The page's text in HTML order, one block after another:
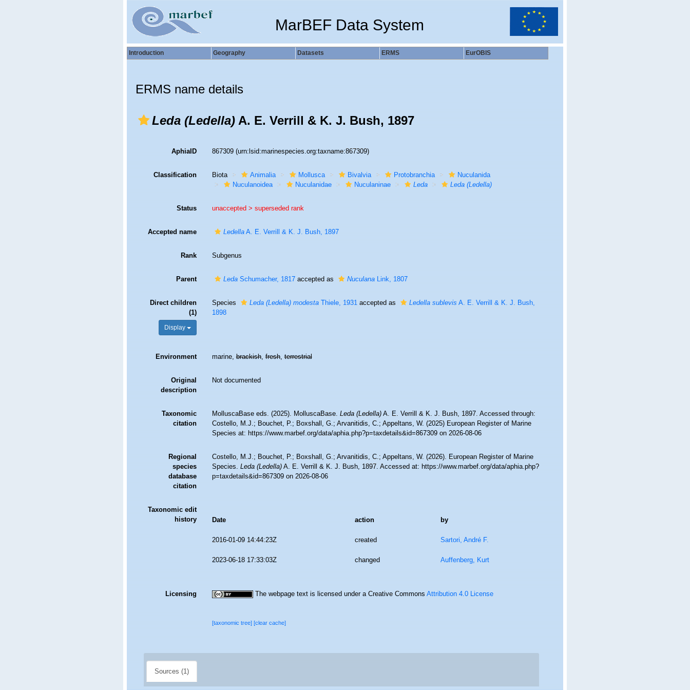
MarBEF Data System
Introduction Geography Datasets ERMS EurOBIS
ERMS name details
Leda (Ledella)A. E. Verrill & K. J. Bush, 1897
AphiaID 867309(urn:lsid:marinespecies.org:taxname:867309)
Classification Biota Animalia Mollusca Bivalvia Protobranchia
Nuculanida
Nuculanoidea
Nuculanidae Nuculaninae Leda Leda (Ledella)
Status unaccepted >superseded rank
Accepted name LedellaA. E. Verrill & K. J. Bush, 1897
Rank Subgenus
Parent LedaSchumacher, 1817accepted as NuculanaLink, 1807
Direct children
(1)
Display
Species Leda (Ledella) modestaThiele, 1931accepted as Ledella sublevisA. E. Verrill & K. J. Bush,
1898
Environment marine,brackish,fresh,terrestrial
Original
description
Not documented
Taxonomic
citation
MolluscaBase eds. (2025). MolluscaBase.Leda (Ledella)A. E. Verrill & K. J. Bush, 1897. Accessed through:
Costello, M.J.; Bouchet, P.; Boxshall, G.; Arvanitidis, C.; Appeltans, W. (2025) European Register of Marine
Species at: https://www.marbef.org/data/aphia.php?p=taxdetails&id=867309 on 2026-08-06
Regional
species
database
citation
Costello, M.J.; Bouchet, P.; Boxshall, G.; Arvanitidis, C.; Appeltans, W. (2026). European Register of Marine
Species.Leda (Ledella)A. E. Verrill & K. J. Bush, 1897. Accessed at: https://www.marbef.org/data/aphia.php?
p=taxdetails&id=867309 on 2026-08-06
Taxonomic edit
history
Date action by
2016-01-09 14:44:23Z created Sartori, André F.
2023-06-18 17:33:03Z changed Auffenberg, Kurt
Licensing The webpage text is licensed under a Creative CommonsAttribution 4.0 License
[taxonomic tree][clear cache]
Sources (1)